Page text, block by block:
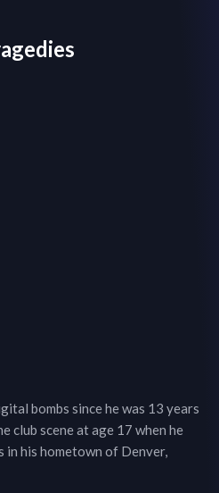
bombs since he was 13 years
club scene at age 17 when he
in his hometown of Denver,